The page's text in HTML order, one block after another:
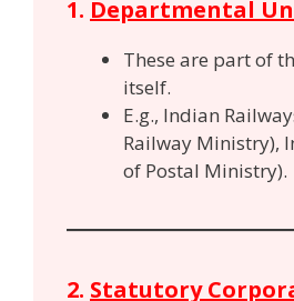
1. Departmental
These are part of
itself.
E.g., Indian
Railway Ministry),
of Postal Ministry).
2. Statutory